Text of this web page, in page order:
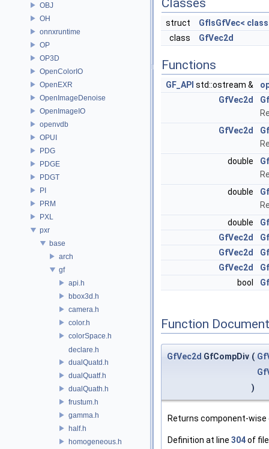
OBJ
OH
onnxruntime
OP
OP3D
OpenColorIO
OpenEXR
OpenImageDenoise
OpenImageIO
openvdb
OPUI
PDG
PDGE
PDGT
PI
PRM
PXL
pxr
base
arch
gf
api.h
bbox3d.h
camera.h
color.h
colorSpace.h
declare.h
dualQuatd.h
dualQuatf.h
dualQuath.h
frustum.h
gamma.h
half.h
homogeneous.h
Classes
struct
GfIsGfVec<
class
GfVec2d
Functions
GF_API std::ostream &
GfVec2d
GfVec2d
double
double
double
GfVec2d
GfVec2d
GfVec2d
bool
Function
GfVec2d GfCompDiv (
)
Returns component-
Definition at line 304of